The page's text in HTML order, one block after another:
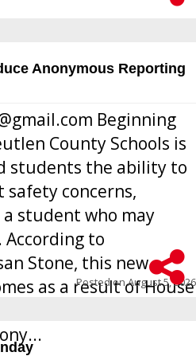
Anonymous Reporting
Beginning
County Schools is
students the ability to
concerns,
student who may
to
Stone, this new
as a result of House
public schools
Posted onAugust 5, 2026